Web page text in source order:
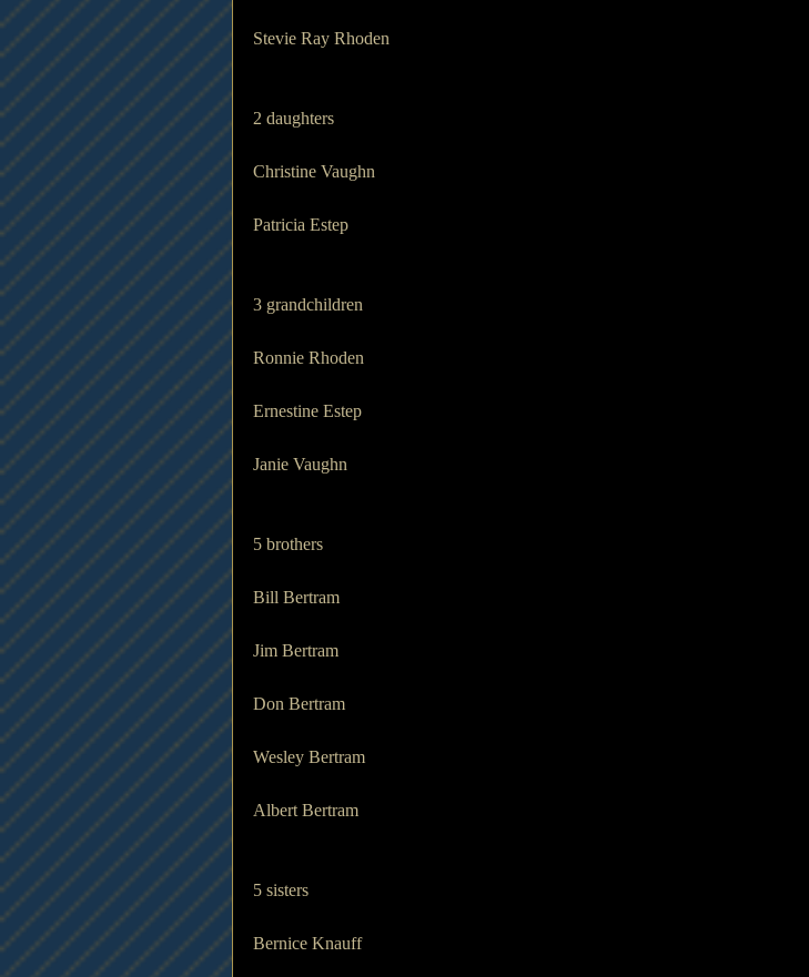
Stevie Ray Rhoden
2 daughters
Christine Vaughn
Patricia Estep
3 grandchildren
Ronnie Rhoden
Ernestine Estep
Janie Vaughn
5 brothers
Bill Bertram
Jim Bertram
Don Bertram
Wesley Bertram
Albert Bertram
5 sisters
Bernice Knauff